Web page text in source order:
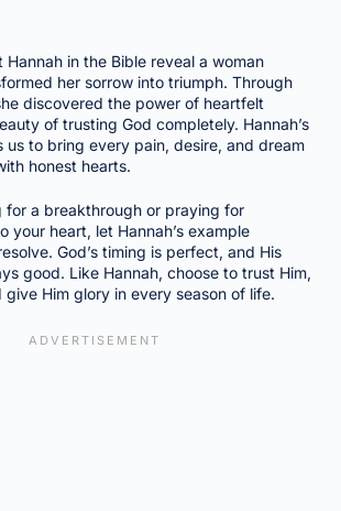
Hannah in the Bible reveal a woman
her sorrow into triumph. Through
discovered the power of heartfelt
of trusting God completely. Hannah’s
us to bring every pain, desire, and dream
honest hearts.
for a breakthrough or praying for
your heart, let Hannah’s example
God’s timing is perfect, and His
good. Like Hannah, choose to trust Him,
give Him glory in every season of life.